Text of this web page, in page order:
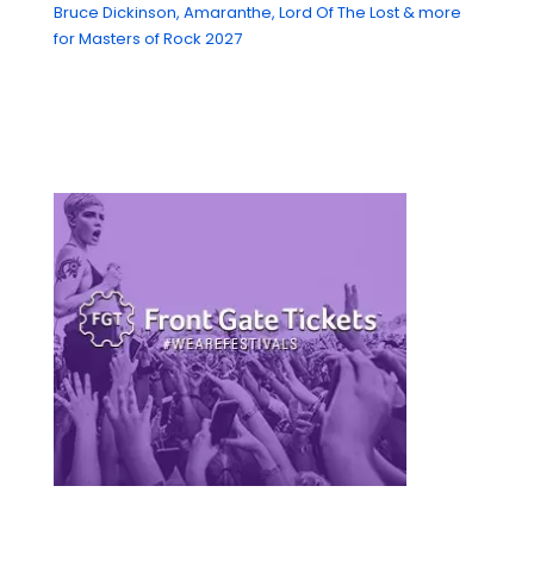
Bruce Dickinson, Amaranthe, Lord Of The Lost & more
for Masters of Rock 2027